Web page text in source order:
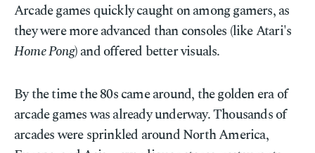
Arcade games quickly caught on among gamers, as
they were more advanced than consoles (like Atari's
Home Pong) and offered better visuals.
By the time the 80s came around, the golden era of
arcade games was already underway. Thousands of
arcades were sprinkled around North America,